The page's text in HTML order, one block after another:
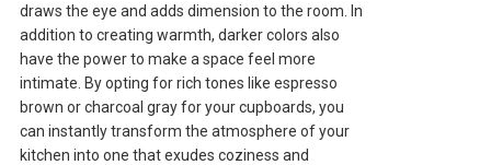
draws the eye and adds dimension to the room. In
addition to creating warmth, darker colors also
have the power to make a space feel more
intimate. By opting for rich tones like espresso
brown or charcoal gray for your cupboards, you
can instantly transform the atmosphere of your
kitchen into one that exudes coziness and